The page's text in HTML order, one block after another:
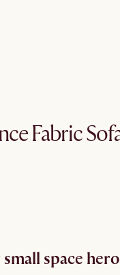
Fabric
space hero